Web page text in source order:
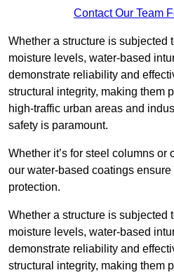
Contact Our Team
Whether a structure is subjected
moisture levels, water-based
demonstrate reliability and
structural integrity, making them
high-traffic urban areas and
safety is paramount.
Whether it’s for steel columns or
our water-based coatings
protection.
Whether a structure is subjected
moisture levels, water-based
demonstrate reliability and
structural integrity, making them